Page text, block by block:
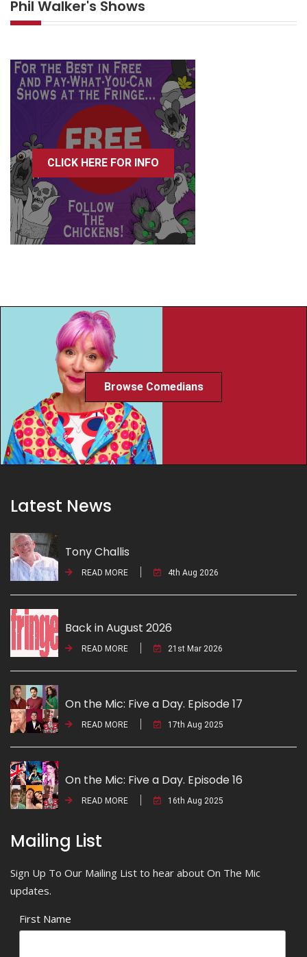
Phil Walker's Shows
CLICK HERE FOR INFO
Browse Comedians
Latest News
Tony Challis
READ MORE 4th Aug 2026
Back in August 2026
READ MORE 21st Mar 2026
On the Mic: Five a Day. Episode 17
READ MORE 17th Aug 2025
On the Mic: Five a Day. Episode 16
READ MORE 16th Aug 2025
Mailing List
Sign Up To Our Mailing List to hear about On The Mic
updates.
First Name